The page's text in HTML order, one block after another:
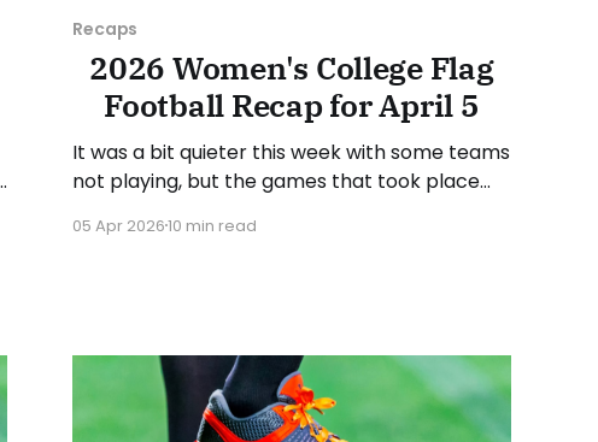
Recaps
2026 Women's College Flag
Football Recap for April 5
It was a bit quieter this week with some teams
not playing, but the games that took place
As usual, we'll look at each governing body
05 Apr 202610 min read